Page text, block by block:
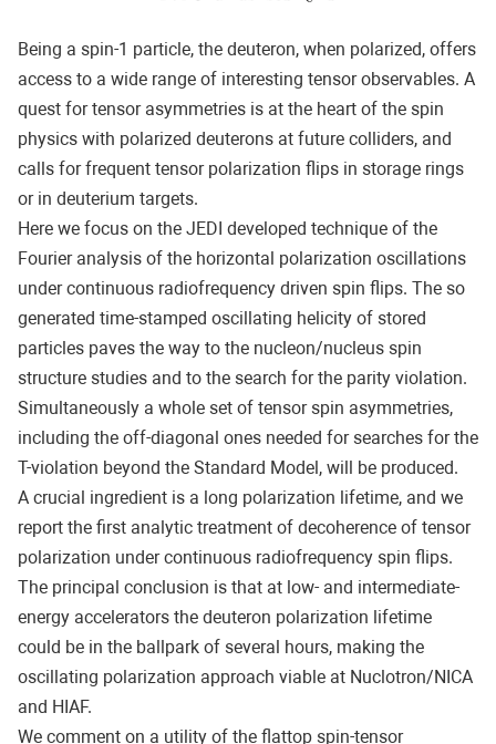
Being a spin-1 particle, the deuteron, when polarized, offers
access to a wide range of interesting tensor observables. A
quest for tensor asymmetries is at the heart of the spin
physics with polarized deuterons at future colliders, and
calls for frequent tensor polarization flips in storage rings
or in deuterium targets.
Here we focus on the JEDI developed technique of the
Fourier analysis of the horizontal polarization oscillations
under continuous radiofrequency driven spin flips. The so
generated time-stamped oscillating helicity of stored
particles paves the way to the nucleon/nucleus spin
structure studies and to the search for the parity violation.
Simultaneously a whole set of tensor spin asymmetries,
including the off-diagonal ones needed for searches for the
T-violation beyond the Standard Model, will be produced.
A crucial ingredient is a long polarization lifetime, and we
report the first analytic treatment of decoherence of tensor
polarization under continuous radiofrequency spin flips.
The principal conclusion is that at low- and intermediate-
energy accelerators the deuteron polarization lifetime
could be in the ballpark of several hours, making the
oscillating polarization approach viable at Nuclotron/NICA
and HIAF.
We comment on a utility of the flattop spin-tensor